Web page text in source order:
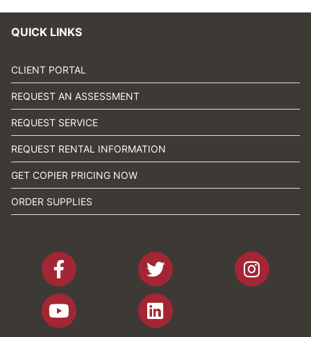
QUICK LINKS
CLIENT PORTAL
REQUEST AN ASSESSMENT
REQUEST SERVICE
REQUEST RENTAL INFORMATION
GET COPIER PRICING NOW
ORDER SUPPLIES